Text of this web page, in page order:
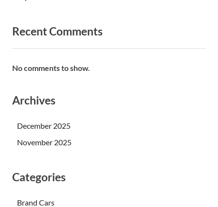
Recent Comments
No comments to show.
Archives
December 2025
November 2025
Categories
Brand Cars